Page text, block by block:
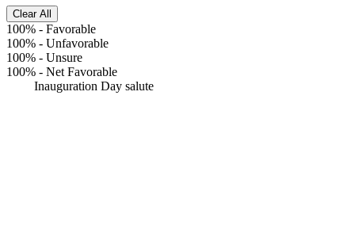
Clear All
100% - Favorable
100% - Unfavorable
100% - Unsure
100% - Net Favorable
Inauguration Day salute